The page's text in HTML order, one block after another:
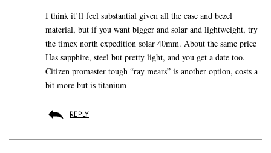
I think it’ll feel substantial given all the case and bezel
material, but if you want bigger and solar and lightweight, try
the timex north expedition solar 40mm. About the same price
Has sapphire, steel but pretty light, and you get a date too.
Citizen promaster tough “ray mears” is another option, costs a
bit more but is titanium
REPLY